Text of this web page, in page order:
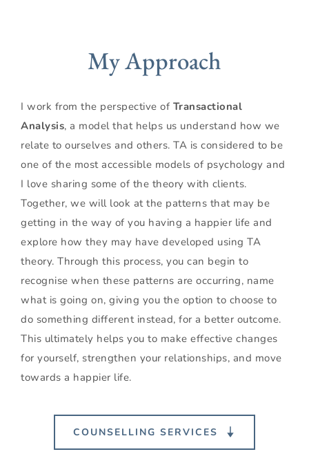
My Approach
I work from the perspective of Transactional
Analysis, a model that helps us understand how we
relate to ourselves and others. TA is considered to be
one of the most accessible models of psychology and
I love sharing some of the theory with clients.
Together, we will look at the patterns that may be
getting in the way of you having a happier life and
explore how they may have developed using TA
theory. Through this process, you can begin to
recognise when these patterns are occurring, name
what is going on, giving you the option to choose to
do something different instead, for a better outcome.
This ultimately helps you to make effective changes
for yourself, strengthen your relationships, and move
towards a happier life.
COUNSELLING SERVICES